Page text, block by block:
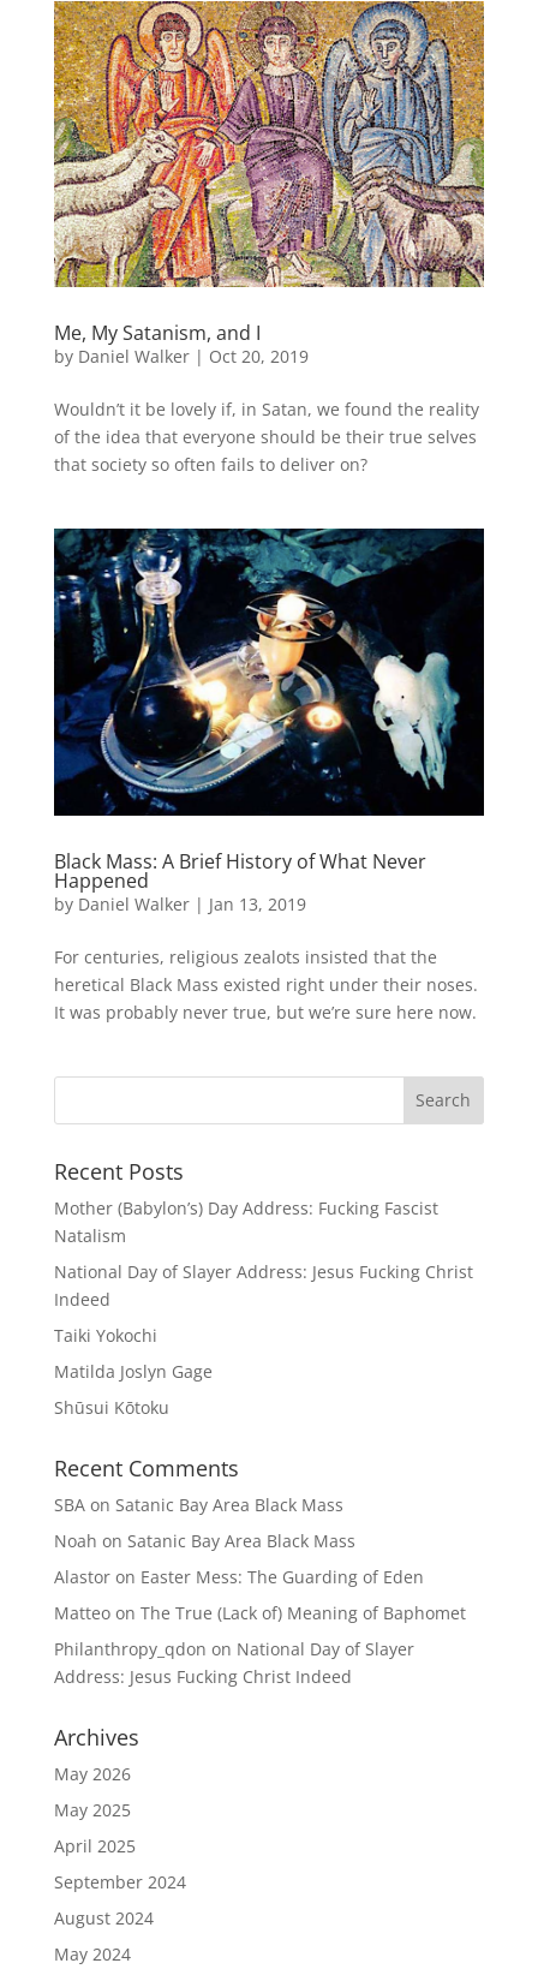
Me, My Satanism, and I
by Daniel Walker| Oct 20, 2019
Wouldn’t it be lovely if, in Satan, we found the reality
of the idea that everyone should be their true selves
that society so often fails to deliver on?
Black Mass: A Brief History of What Never
Happened
by Daniel Walker| Jan 13, 2019
For centuries, religious zealots insisted that the
heretical Black Mass existed right under their noses.
It was probably never true, but we’re sure here now.
Recent Posts
Mother (Babylon’s) Day Address: Fucking Fascist
Natalism
National Day of Slayer Address: Jesus Fucking Christ
Indeed
Taiki Yokochi
Matilda Joslyn Gage
Shūsui Kōtoku
Recent Comments
SBAon Satanic Bay Area Black Mass
Noah on Satanic Bay Area Black Mass
Alastoron Easter Mess: The Guarding of Eden
Matteoon The True (Lack of) Meaning of Baphomet
Philanthropy_qdon on National Day of Slayer
Address: Jesus Fucking Christ Indeed
Archives
May 2026
May 2025
April 2025
September 2024
August 2024
May 2024